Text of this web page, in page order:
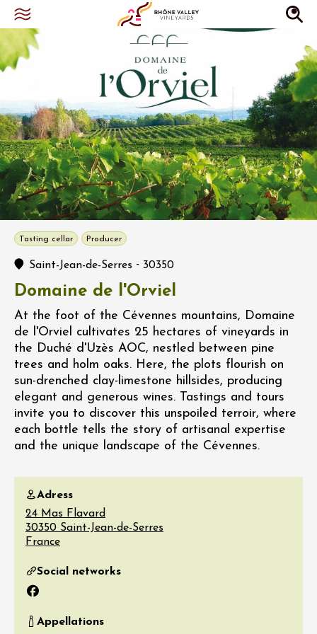
Tasting cellar Producer
Saint-Jean-de-Serres - 30350
Domaine de l'Orviel
At the foot of the Cévennes mountains, Domaine
de l'Orviel cultivates 25 hectares of vineyards in
the Duché d'Uzès AOC, nestled between pine
trees and holm oaks. Here, the plots flourish on
sun-drenched clay-limestone hillsides, producing
elegant and generous wines. Tastings and tours
invite you to discover this unspoiled terroir, where
each bottle tells the story of artisanal expertise
and the unique landscape of the Cévennes.
Adress
24 Mas Flavard
30350 Saint-Jean-de-Serres
France
Social networks
Facebook
Appellations